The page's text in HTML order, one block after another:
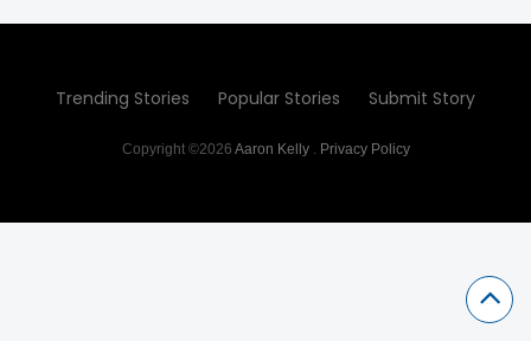
Trending Stories Popular Stories Submit Story
Copyright ©2026 Aaron Kelly. Privacy Policy